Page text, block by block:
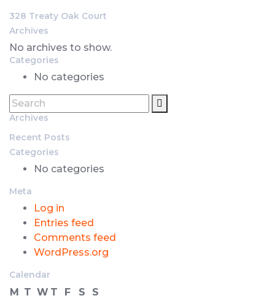
328 Treaty Oak Court
Archives
No archives to show.
Categories
No categories
Archives
Recent Posts
Categories
No categories
Meta
Log in
Entries feed
Comments feed
WordPress.org
Calendar
M T W T F S
S